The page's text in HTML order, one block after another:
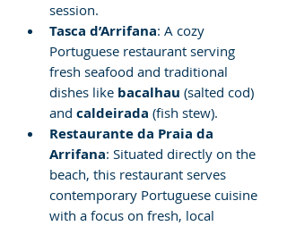
session.
Tasca d’Arrifana: A cozy
Portuguese restaurant serving
fresh seafood and traditional
dishes like bacalhau (salted cod)
and caldeirada (fish stew).
Restaurante da Praia da
Arrifana: Situated directly on the
beach, this restaurant serves
contemporary Portuguese cuisine
with a focus on fresh, local